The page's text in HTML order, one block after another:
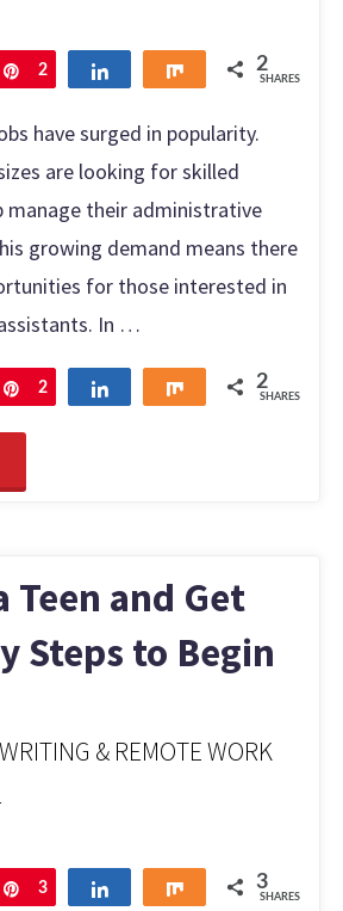
Pin
2 Share 2
SHARES
have surged in popularity.
are looking for skilled
manage their administrative
growing demand means there
for those interested in
In …
Pin
2 Share 2
SHARES
Teen and Get
Steps to Begin
& REMOTE WORK
Pin
3 Share 3
SHARES